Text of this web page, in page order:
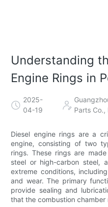
Understanding
Engine Rings in
2025-
04-19
Parts Co.,
Diesel engine rings are a
engine, consisting of two
rings. These rings are
steel or high-carbon steel,
extreme conditions,
and wear. The primary
provide sealing and
that the combustion